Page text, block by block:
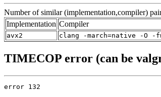
Number of similar (implementation,compiler)
Implementation Compiler
avx2 clang -march=native -O -
TIMECOP error (can be
error 132